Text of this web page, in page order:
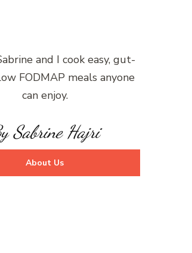
and I cook easy, gut-
FODMAP meals anyone
can enjoy.
Sabrine Hajri
About Us